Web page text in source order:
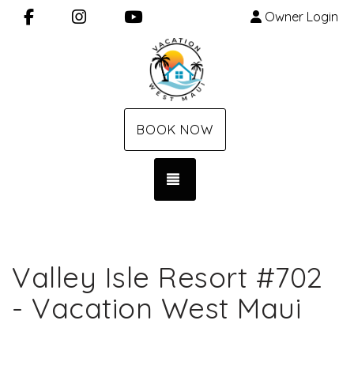
FacebookInstagram Owner Login
BOOK NOW
Valley Isle Resort #702
- Vacation West Maui